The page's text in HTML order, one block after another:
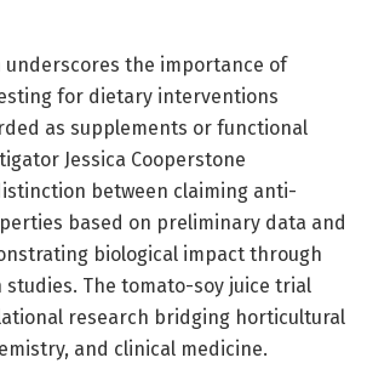
underscores the importance of
for dietary interventions
as supplements or functional
Jessica Cooperstone
between claiming anti-
based on preliminary data and
biological impact through
The tomato-soy juice trial
research bridging horticultural
and clinical medicine.